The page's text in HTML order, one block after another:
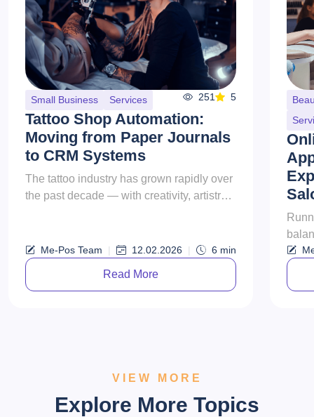
Small Business Services 251 5
Tattoo Shop Automation:
Moving from Paper Journals
to CRM Systems
The tattoo industry has grown rapidly over
the past decade — with creativity, artistry,
Me-Pos Team | 12.02.2026 | 6 min
Read More
VIEW MORE
Explore More Topics